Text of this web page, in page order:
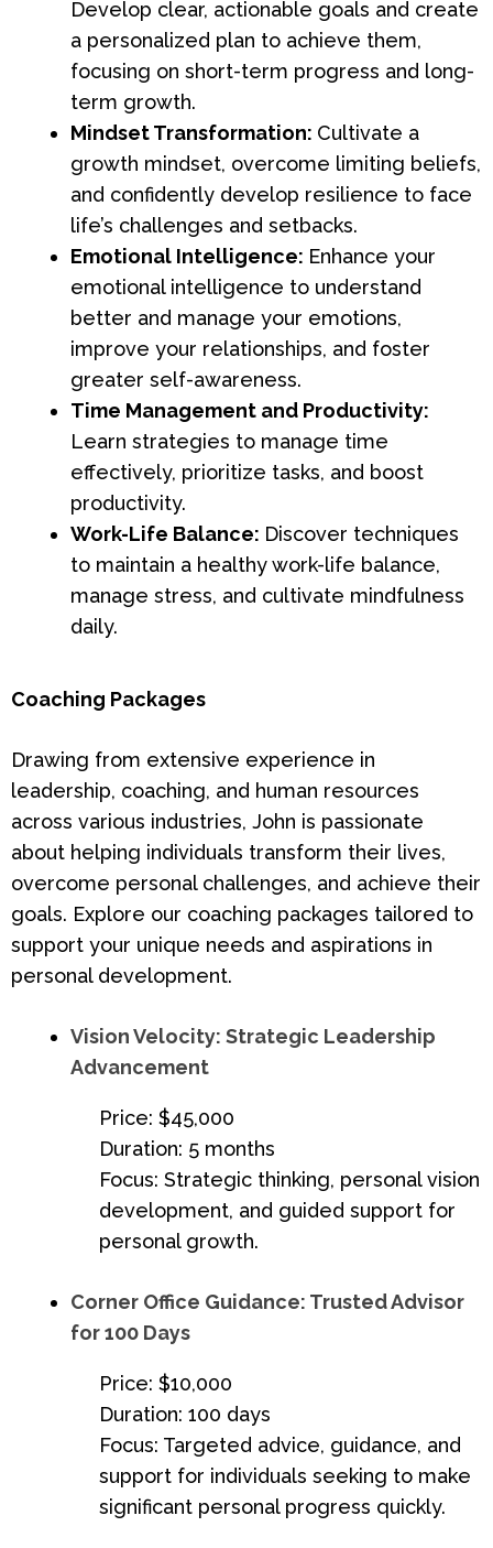
Develop clear, actionable goals and create
a personalized plan to achieve them,
focusing on short-term progress and long-
term growth.
Mindset Transformation: Cultivate a
growth mindset, overcome limiting beliefs,
and confidently develop resilience to face
life’s challenges and setbacks.
Emotional Intelligence: Enhance your
emotional intelligence to understand
better and manage your emotions,
improve your relationships, and foster
greater self-awareness.
Time Management and Productivity:
Learn strategies to manage time
effectively, prioritize tasks, and boost
productivity.
Work-Life Balance: Discover techniques
to maintain a healthy work-life balance,
manage stress, and cultivate mindfulness
daily.
Coaching Packages
Drawing from extensive experience in
leadership, coaching, and human resources
across various industries, John is passionate
about helping individuals transform their lives,
overcome personal challenges, and achieve their
goals. Explore our coaching packages tailored to
support your unique needs and aspirations in
personal development.
Vision Velocity: Strategic Leadership
Advancement
Price: $45,000
Duration: 5 months
Focus: Strategic thinking, personal vision
development, and guided support for
personal growth.
Corner Office Guidance: Trusted Advisor
for 100 Days
Price: $10,000
Duration: 100 days
Focus: Targeted advice, guidance, and
support for individuals seeking to make
significant personal progress quickly.